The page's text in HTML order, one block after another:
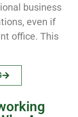
business
even if
office. This